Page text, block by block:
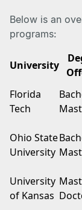
Below is an
programs:
University
Florida
Tech
Ohio State
University
University
of Kansas